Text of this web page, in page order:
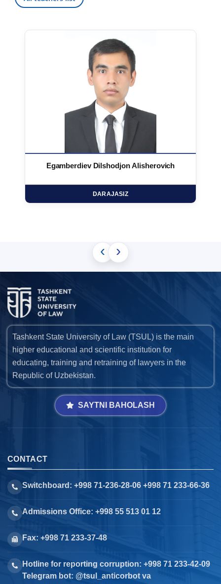
Egamberdiev Dilshodjon Alisherovich
DARAJASIZ
‹ ›
Tashkent State University of Law (TSUL) is the main
higher educational and scientific institution for
educating, training and retraining of lawyers in the
Republic of Uzbekistan.
SAYTNI BAHOLASH
CONTACT
Switchboard: +998 71-236-28-06 +998 71 233-66-36
Admissions Office: +998 55 513 01 12
Fax: +998 71 233-37-48
Hotline for reporting corruption: +998 71 233-42-09
Telegram bot: @tsul_anticorbot va